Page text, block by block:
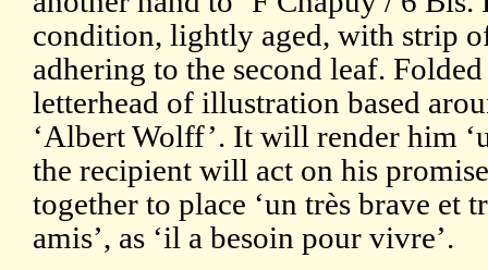
condition, lightly aged, with strip
adhering to the second leaf.
letterhead of illustration based
‘Albert Wolff’. It will render him
the recipient will act on his
together to place ‘un très brave et
amis’, as ‘il a besoin pour vivre’.